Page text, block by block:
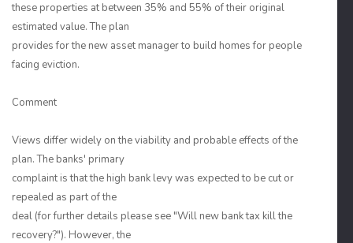
these properties at between 35% and 55% of their original
estimated value. The plan
provides for the new asset manager to build homes for people
facing eviction.
Comment
Views differ widely on the viability and probable effects of the
plan. The banks' primary
complaint is that the high bank levy was expected to be cut or
repealed as part of the
deal (for further details please see "Will new bank tax kill the
recovery?"). However, the